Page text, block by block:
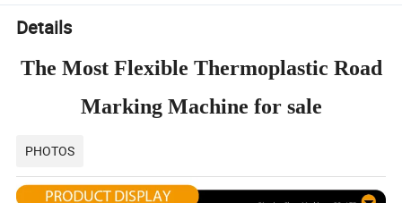
Details
The Most Flexible Thermoplastic Road
Marking Machine for sale
PHOTOS